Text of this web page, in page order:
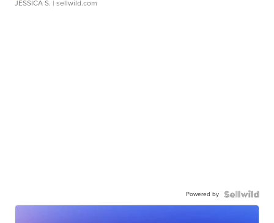
JESSICA S. | sellwild.com
Powered by